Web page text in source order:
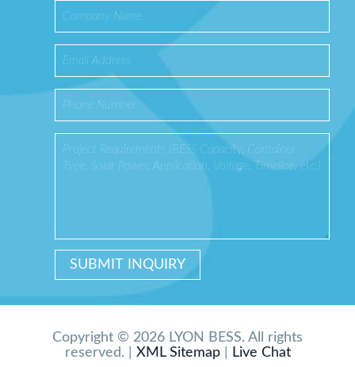
Copyright © 2026 LYON BESS. All rights
reserved. | XML Sitemap| Live Chat